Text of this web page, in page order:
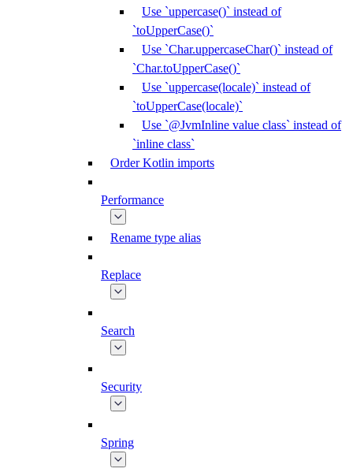
Use `uppercase()` instead of
`toUpperCase()`
Use `Char.uppercaseChar()` instead of
`Char.toUpperCase()`
Use `uppercase(locale)` instead of
`toUpperCase(locale)`
Use `@JvmInline value class` instead of
`inline class`
Order Kotlin imports
Performance
Rename type alias
Replace
Search
Security
Spring